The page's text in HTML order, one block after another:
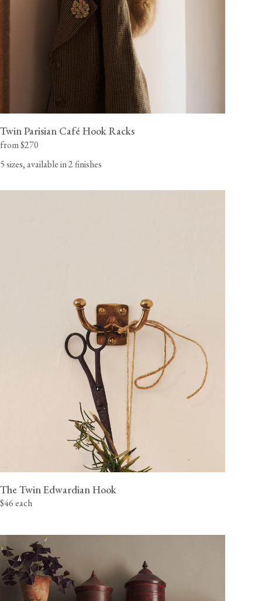
Twin Parisian Café Hook Racks
from $270
5 sizes, available in 2 finishes
The Twin Edwardian Hook
$46 each